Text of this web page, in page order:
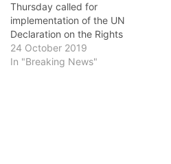
Thursday called for
implementation of the UN
Declaration on the Rights
of Indigenous Peoples at
the federal level. Singh
24 October 2019
In "Breaking News"